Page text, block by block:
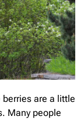
are a little
Many people